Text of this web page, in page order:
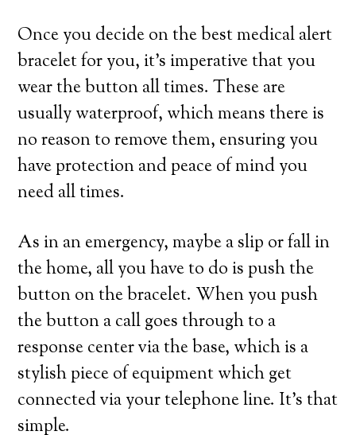
Once you decide on the best medical alert
bracelet for you, it’s imperative that you
wear the button all times. These are
usually waterproof, which means there is
no reason to remove them, ensuring you
have protection and peace of mind you
need all times.
As in an emergency, maybe a slip or fall in
the home, all you have to do is push the
button on the bracelet. When you push
the button a call goes through to a
response center via the base, which is a
stylish piece of equipment which get
connected via your telephone line. It’s that
simple.